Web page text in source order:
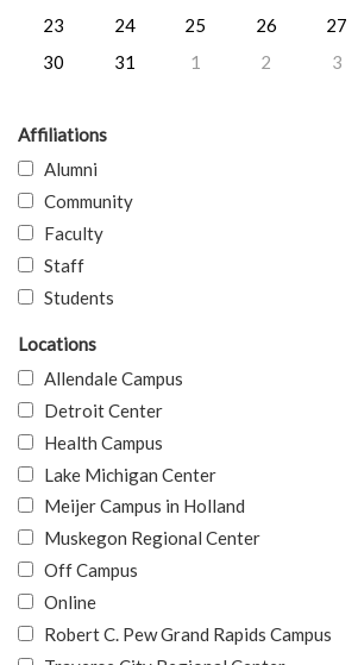
23
24 25 26 27
30
31 1 2 3
Affiliations
Alumni
Community
Faculty
Staff
Students
Locations
Allendale Campus
Detroit Center
Health Campus
Lake Michigan Center
Meijer Campus in Holland
Muskegon Regional Center
Off Campus
Online
Robert C. Pew Grand Rapids Campus